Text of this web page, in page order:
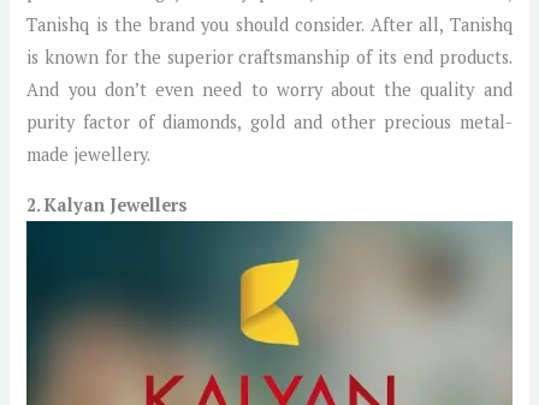
Tanishq is the brand you should consider. After all, Tanishq
is known for the superior craftsmanship of its end products.
And you don’t even need to worry about the quality and
purity factor of diamonds, gold and other precious metal-
made jewellery.
2. Kalyan Jewellers